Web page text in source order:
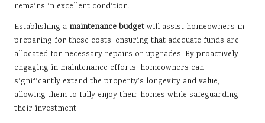
remains in excellent condition.
Establishing a maintenance budgetwill assist homeowners in
preparing for these costs, ensuring that adequate funds are
allocated for necessary repairs or upgrades. By proactively
engaging in maintenance efforts, homeowners can
significantly extend the property’s longevity and value,
allowing them to fully enjoy their homes while safeguarding
their investment.